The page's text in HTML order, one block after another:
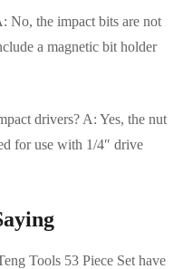
No, the impact bits are not
a magnetic bit holder
drivers? A: Yes, the nut
for use with 1/4″ drive
Tools 53 Piece Set have